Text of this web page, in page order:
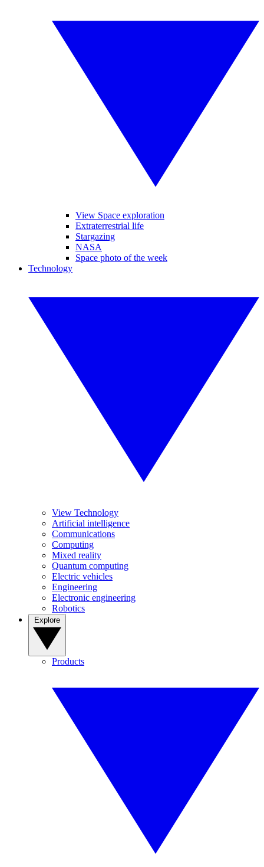
View Space exploration
Extraterrestrial life
Stargazing
NASA
Space photo of the week
Technology
View Technology
Artificial intelligence
Communications
Computing
Mixed reality
Quantum computing
Electric vehicles
Engineering
Electronic engineering
Robotics
Products